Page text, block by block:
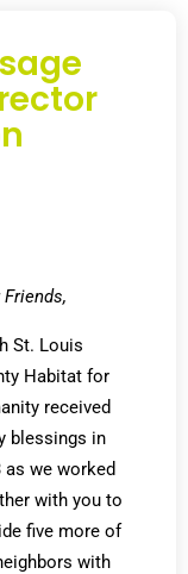
Friends,
St. Louis
Habitat for
received
blessings in
as we worked
with you to
five more of
with